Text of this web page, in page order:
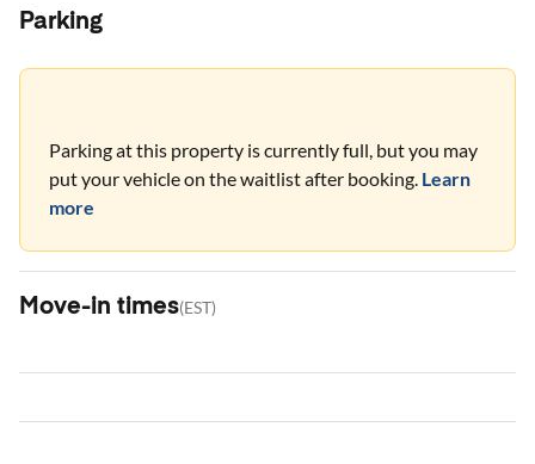
Parking
Parking at this property is currently full, but you may
put your vehicle on the waitlist after booking. Learn
more
Move-in times(EST)